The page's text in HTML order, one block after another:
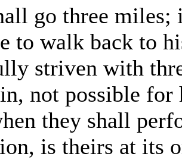
go three miles;
to walk back to
striven with
not possible for
they shall
is theirs at its